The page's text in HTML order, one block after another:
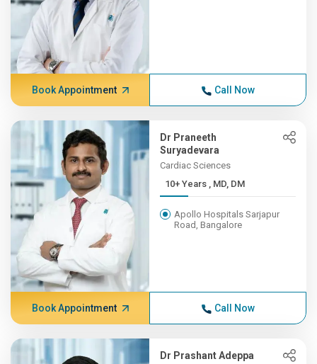
Book Appointment Call Now
Dr Praneeth
Suryadevara
Cardiac Sciences
10+ Years , MD, DM
Apollo Hospitals Sarjapur
Road, Bangalore
Book Appointment Call Now
Dr Prashant Adeppa